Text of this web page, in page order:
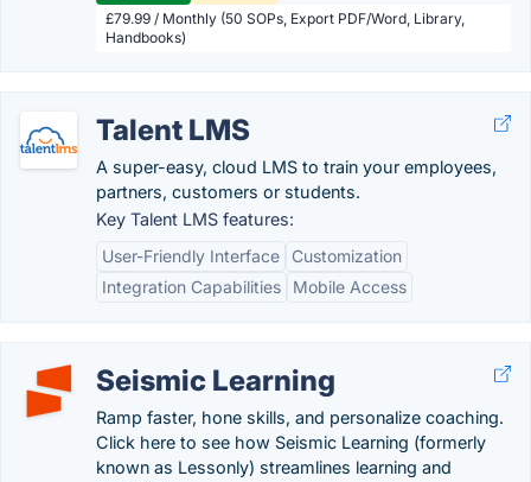
£79.99 / Monthly (50 SOPs, Export PDF/Word, Library,
Handbooks)
Talent LMS
A super-easy, cloud LMS to train your employees,
partners, customers or students.
Key Talent LMS features:
User-Friendly Interface
Customization
Integration Capabilities
Mobile Access
Seismic Learning
Ramp faster, hone skills, and personalize coaching.
Click here to see how Seismic Learning (formerly
known as Lessonly) streamlines learning and